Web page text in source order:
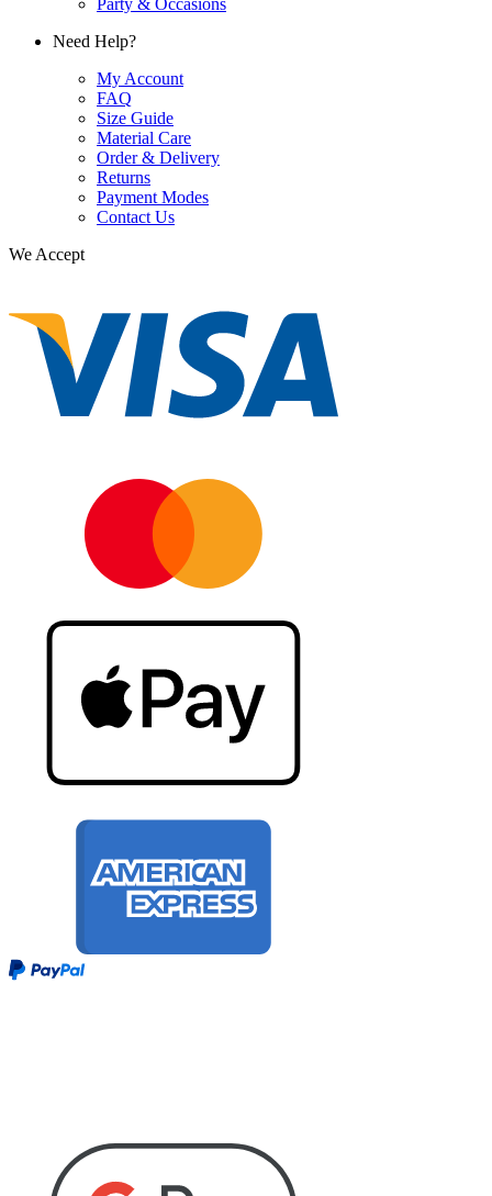
Need Help?
My Account
FAQ
Size Guide
Material Care
Order & Delivery
Returns
Payment Modes
Contact Us
We Accept